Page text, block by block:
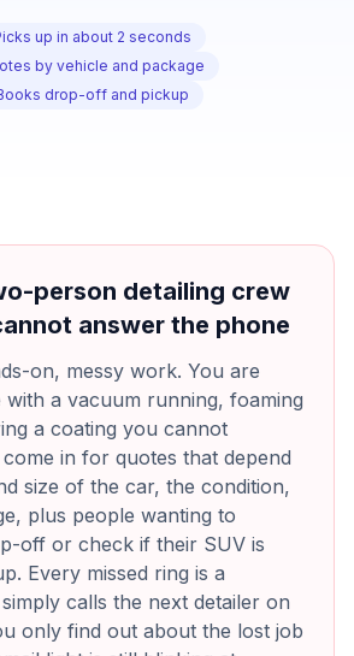
up in about 2 seconds
by vehicle and package
drop-off and pickup
person detailing crew
answer the phone
on, messy work. You are
with a vacuum running, foaming
a coating you cannot
in for quotes that depend
size of the car, the condition,
plus people wanting to
off or check if their SUV is
Every missed ring is a
calls the next detailer on
only find out about the lost job